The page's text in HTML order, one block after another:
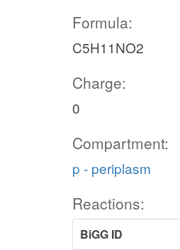
Formula:
C5H11NO2
Charge:
0
Compartment:
p - periplasm
Reactions:
BiGG ID